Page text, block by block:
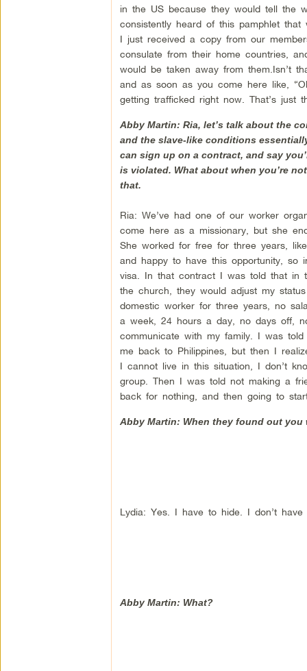
in the US because they would tell the
consistently heard of this pamphlet
I just received a copy from our
consulate from their home countries,
would be taken away from them.Isn’t
and as soon as you come here like,
getting trafficked right now. That’s just
Abby Martin: Ria, let’s talk about the
and the slave-like conditions
can sign up on a contract, and say
is violated. What about when you’re
that.
Ria: We’ve had one of our worker
come here as a missionary, but she
She worked for free for three years,
and happy to have this opportunity, so
visa. In that contract I was told that in
the church, they would adjust my
domestic worker for three years, no
a week, 24 hours a day, no days off,
communicate with my family. I was
me back to Philippines, but then I
I cannot live in this situation, I don’t
group. Then I was told not making a
back for nothing, and then going to
Abby Martin: When they found out
Lydia: Yes. I have to hide. I don’t
Abby Martin: What?